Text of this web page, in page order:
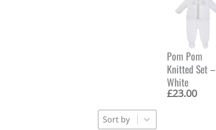
Sort
Sort content
Sort content
Pom Pom
Knitted Set –
White
£23.00